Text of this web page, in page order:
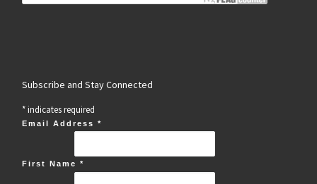
Subscribe and Stay Connected
*indicates required
Email Address*
First Name*